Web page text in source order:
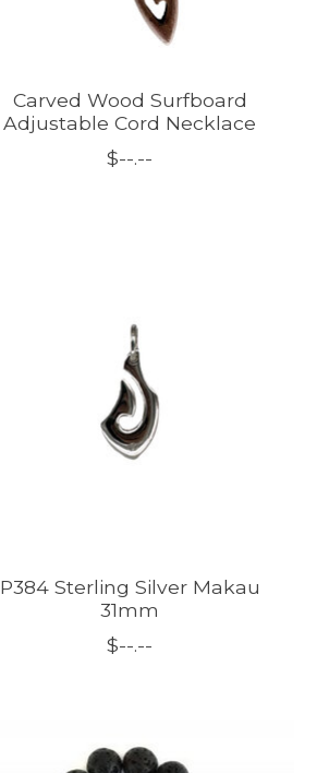
Carved Wood Surfboard
Adjustable Cord Necklace
$--.--
P384 Sterling Silver Makau
31mm
$--.--